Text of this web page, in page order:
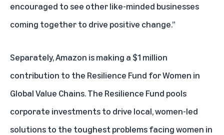
encouraged to see other like-minded businesses
coming together to drive positive change.”
Separately, Amazon is making a $1 million
contribution to the Resilience Fund for Women in
Global Value Chains.The Resilience Fund pools
corporate investments to drive local, women-led
solutions to the toughest problems facing women in